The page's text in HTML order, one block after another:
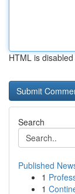
HTML is disabled
Search
Published
1
1